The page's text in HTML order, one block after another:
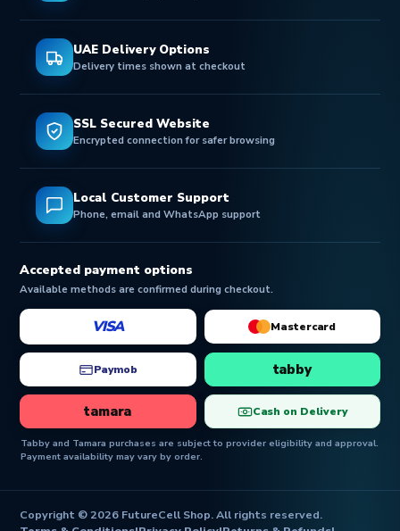
UAE Delivery Options
Delivery times shown at checkout
SSL Secured Website
Encrypted connection for safer browsing
Local Customer Support
Phone, email and WhatsApp support
Accepted payment options
Available methods are confirmed during checkout.
VISA Mastercard
Paymob tabby
tamara Cash on Delivery
Tabby and Tamara purchases are subject to provider eligibility and approval.
Payment availability may vary by order.
Copyright © 2026 FutureCell Shop. All rights reserved.